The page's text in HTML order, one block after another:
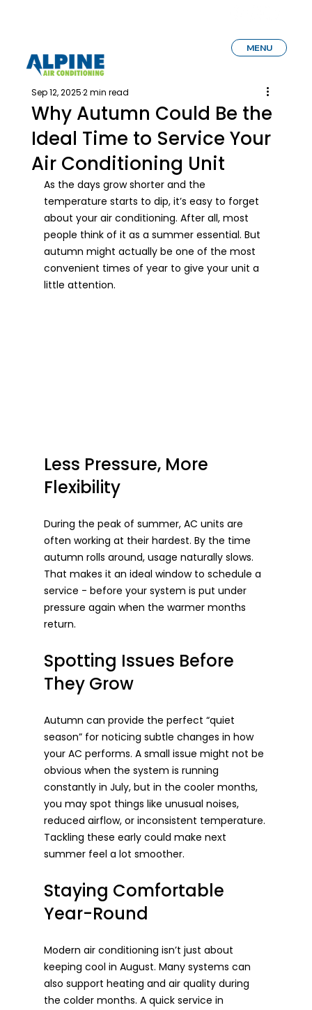
MENU
Why Autumn Could Be the
Ideal Time to Service Your
Air Conditioning Unit
Sep 12, 20252 min read
As the days grow shorter and the
temperature starts to dip, it’s easy to forget
about your air conditioning. After all, most
people think of it as a summer essential. But
autumn might actually be one of the most
convenient times of year to give your unit a
little attention.
Less Pressure, More
Flexibility
During the peak of summer, AC units are
often working at their hardest. By the time
autumn rolls around, usage naturally slows.
That makes it an ideal window to schedule a
service - before your system is put under
pressure again when the warmer months
return.
Spotting Issues Before
They Grow
Autumn can provide the perfect “quiet
season” for noticing subtle changes in how
your AC performs. A small issue might not be
obvious when the system is running
constantly in July, but in the cooler months,
you may spot things like unusual noises,
reduced airflow, or inconsistent temperature.
Tackling these early could make next
summer feel a lot smoother.
Staying Comfortable
Year-Round
Modern air conditioning isn’t just about
keeping cool in August. Many systems can
also support heating and air quality during
the colder months. A quick service in